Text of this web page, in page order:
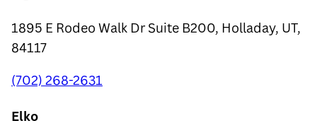
1895 E Rodeo Walk Dr Suite B200, Holladay, UT,
84117
(702) 268-2631
Elko